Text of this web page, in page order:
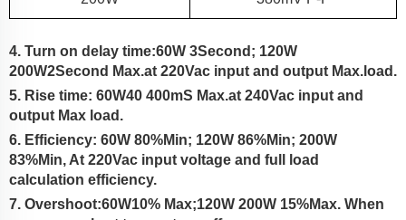
4. Turn on delay time:60W 3Second; 120W
200W2Second Max.at 220Vac input and output Max.load.
5. Rise time: 60W40 400mS Max.at 240Vac input and
output Max load.
6. Efficiency: 60W 80%Min; 120W 86%Min; 200W
83%Min, At 220Vac input voltage and full load
calculation efficiency.
7. Overshoot:60W10% Max;120W 200W 15%Max. When